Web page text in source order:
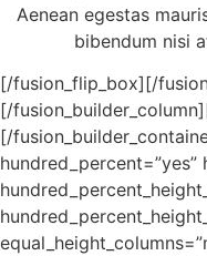
Aenean egestas
bibendum nisi
[/fusion_flip_box][/
[/
[/
hundred_percent=”yes”